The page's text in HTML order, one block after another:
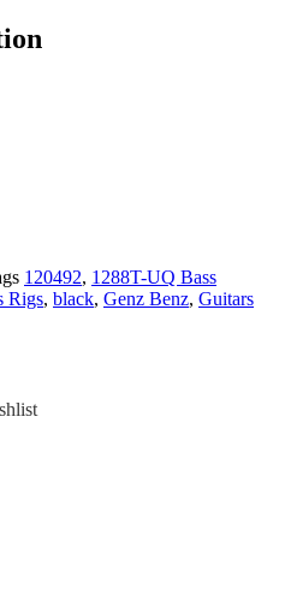
120492, 1288T-UQ Bass
Rigs, black, Genz Benz, Guitars